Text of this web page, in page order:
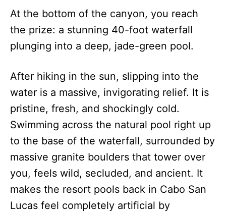
At the bottom of the canyon, you reach
the prize: a stunning 40-foot waterfall
plunging into a deep, jade-green pool.
After hiking in the sun, slipping into the
water is a massive, invigorating relief. It is
pristine, fresh, and shockingly cold.
Swimming across the natural pool right up
to the base of the waterfall, surrounded by
massive granite boulders that tower over
you, feels wild, secluded, and ancient. It
makes the resort pools back in Cabo San
Lucas feel completely artificial by